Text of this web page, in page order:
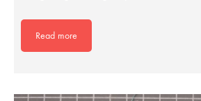
Read more